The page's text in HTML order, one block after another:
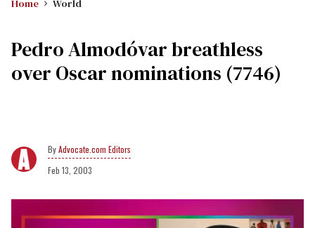
Home World
Pedro Almodóvar breathless
over Oscar nominations (7746)
Advocate.com Editors
Feb 13, 2003